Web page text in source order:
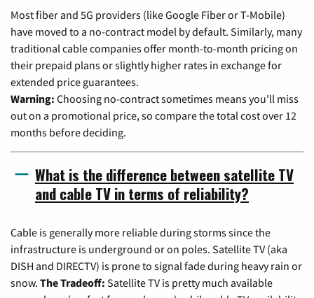
Most fiber and 5G providers (like Google Fiber or T-Mobile)
have moved to a no-contract model by default. Similarly, many
traditional cable companies offer month-to-month pricing on
their prepaid plans or slightly higher rates in exchange for
extended price guarantees.
Warning: Choosing no-contract sometimes means you'll miss
out on a promotional price, so compare the total cost over 12
months before deciding.
What is the difference between satellite TV
and cable TV in terms of reliability?
Cable is generally more reliable during storms since the
infrastructure is underground or on poles. Satellite TV (aka
DISH and DIRECTV) is prone to signal fade during heavy rain or
snow. The Tradeoff: Satellite TV is pretty much available